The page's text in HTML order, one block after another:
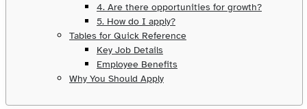
4. Are there opportunities for growth?
5. How do I apply?
Tables for Quick Reference
Key Job Details
Employee Benefits
Why You Should Apply